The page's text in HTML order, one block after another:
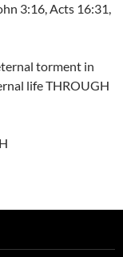
3:16, Acts 16:31,
torment in
life THROUGH